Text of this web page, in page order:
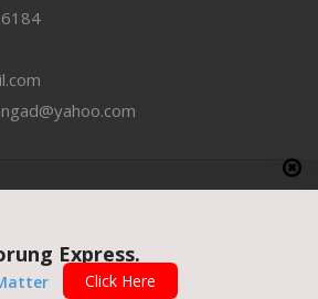
& developed by UnitedWebsoft.in
Express.
Click Here